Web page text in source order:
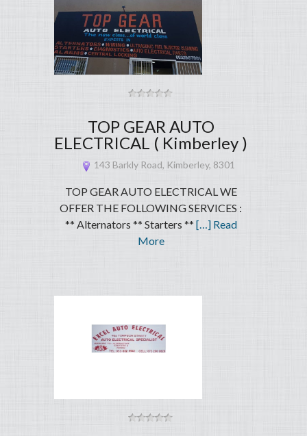
TOP GEAR AUTO
ELECTRICAL ( Kimberley )
143 Barkly Road, Kimberley, 8301
TOP GEAR AUTO ELECTRICAL WE
OFFER THE FOLLOWING SERVICES :
** Alternators ** Starters ** […] Read
More